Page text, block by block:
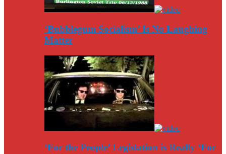
‘Bubblegum Socialism’ Is No Laughing
Matter
‘For the People’ Legislation is Really ‘For